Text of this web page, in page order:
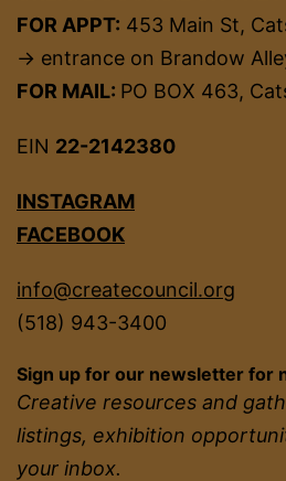
FOR APPT: 453 Main St,
→ entrance on Brandow
FOR MAIL: PO BOX 463,
EIN 22-2142380
INSTAGRAM
FACEBOOK
info@createcouncil.org
(518) 943-3400
Sign up for our newsletter for
Creative resources and
listings, exhibition
your inbox.